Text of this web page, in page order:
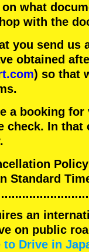
what
with the
you send us
obtained
) so that
a booking for
check. In
Standard
an
on public
Drive in